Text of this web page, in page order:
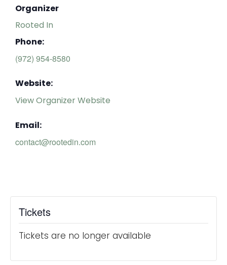
Organizer
Rooted In
Phone:
(972) 954-8580
Website:
View Organizer Website
Email:
contact@rootedin.com
Tickets
Tickets are no longer available